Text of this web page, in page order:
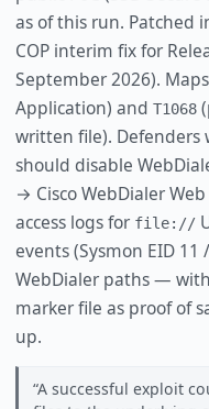
as of this run. Patched
COP interim fix for
September 2026).
Application) and T1068
written file). Defenders
should disable
→ Cisco WebDialer
access logs for file://
events (Sysmon EID 11 /
WebDialer paths —
marker file as proof of
up.
A successful exploit